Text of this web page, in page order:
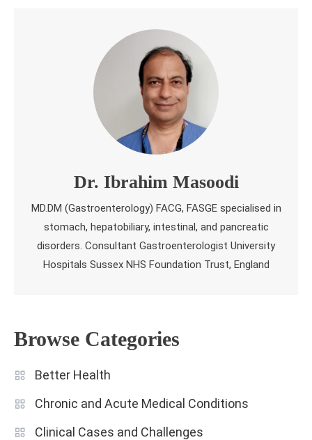
Dr. Ibrahim Masoodi
MD.DM (Gastroenterology) FACG, FASGE specialised in
stomach, hepatobiliary, intestinal, and pancreatic
disorders. Consultant Gastroenterologist University
Hospitals Sussex NHS Foundation Trust, England
Browse Categories
Better Health
Chronic and Acute Medical Conditions
Clinical Cases and Challenges